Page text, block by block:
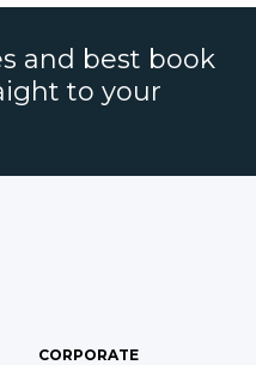
and best book
to your
CORPORATE